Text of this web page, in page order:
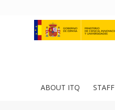
ABOUT ITQ STAFF